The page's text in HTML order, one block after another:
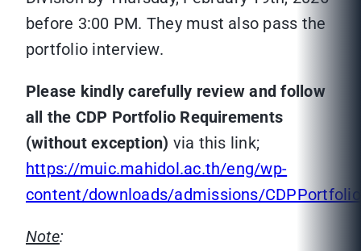
before 3:00 PM. They must also pass the
portfolio interview.
Please kindly carefully review and follow
all the CDP Portfolio Requirements
(without exception) via this link;
https://muic.mahidol.ac.th/eng/wp-
content/downloads/admissions/
Note: